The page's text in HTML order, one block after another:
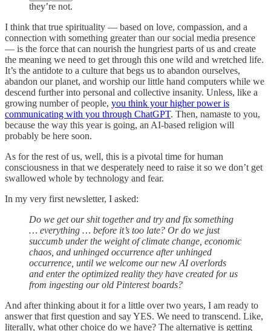
they’re not.
I think that true spirituality — based on love, compassion, and a
connection with something greater than our social media presence
— is the force that can nourish the hungriest parts of us and create
the meaning we need to get through this one wild and wretched life.
It’s the antidote to a culture that begs us to abandon ourselves,
abandon our planet, and worship our little hand computers while we
descend further into personal and collective insanity. Unless, like a
growing number of people, you think your higher power is
communicating with you through ChatGPT. Then, namaste to you,
because the way this year is going, an AI-based religion will
probably be here soon.
As for the rest of us, well, this is a pivotal time for human
consciousness in that we desperately need to raise it so we don’t get
swallowed whole by technology and fear.
In my very first newsletter, I asked:
Do we get our shit together and try and fix something
… everything … before it’s too late? Or do we just
succumb under the weight of climate change, economic
chaos, and unhinged occurrence after unhinged
occurrence, until we welcome our new AI overlords
and enter the optimized reality they have created for us
from ingesting our old Pinterest boards?
And after thinking about it for a little over two years, I am ready to
answer that first question and say YES. We need to transcend. Like,
literally, what other choice do we have? The alternative is getting